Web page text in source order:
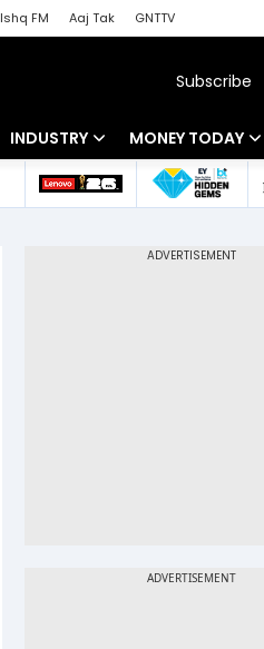
Ishq FM Aaj Tak
GNTTV
Subscribe
INDUSTRY
Banking
MONEY TODAY
Mutual Funds